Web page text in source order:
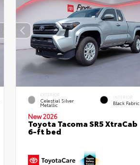
EXTERIOR
Celestial Silver
Metallic
INTERIOR
Black Fabric
New 2026
Toyota Tacoma SR5 XtraCab
6-ft bed